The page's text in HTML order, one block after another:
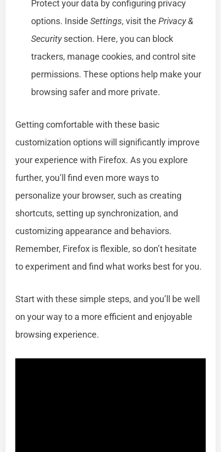
Protect your data by configuring privacy
options. InsideSettings, visit thePrivacy &
Securitysection. Here, you can block
trackers, manage cookies, and control site
permissions. These options help make your
browsing safer and more private.
Getting comfortable with these basic
customization options will significantly improve
your experience with Firefox. As you explore
further, you’ll find even more ways to
personalize your browser, such as creating
shortcuts, setting up synchronization, and
customizing appearance and behaviors.
Remember, Firefox is flexible, so don’t hesitate
to experiment and find what works best for you.
Start with these simple steps, and you’ll be well
on your way to a more efficient and enjoyable
browsing experience.